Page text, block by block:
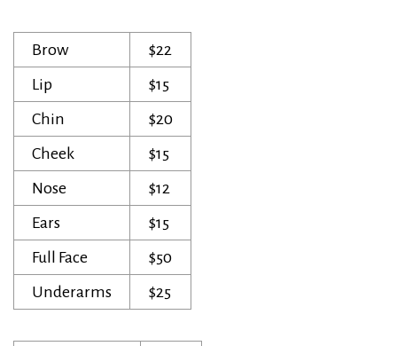
Brow
$22
Lip
$15
Chin
$20
Cheek
$15
Nose
$12
Ears
$15
Full Face
$50
Underarms
$25